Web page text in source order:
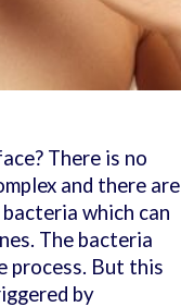
There is no
and there are
which can
The bacteria
process. But this
by